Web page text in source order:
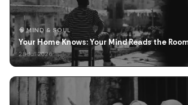
🧠 MIND & SOUL
Your Home Knows: Your Mind Reads the
28 Jul 2026